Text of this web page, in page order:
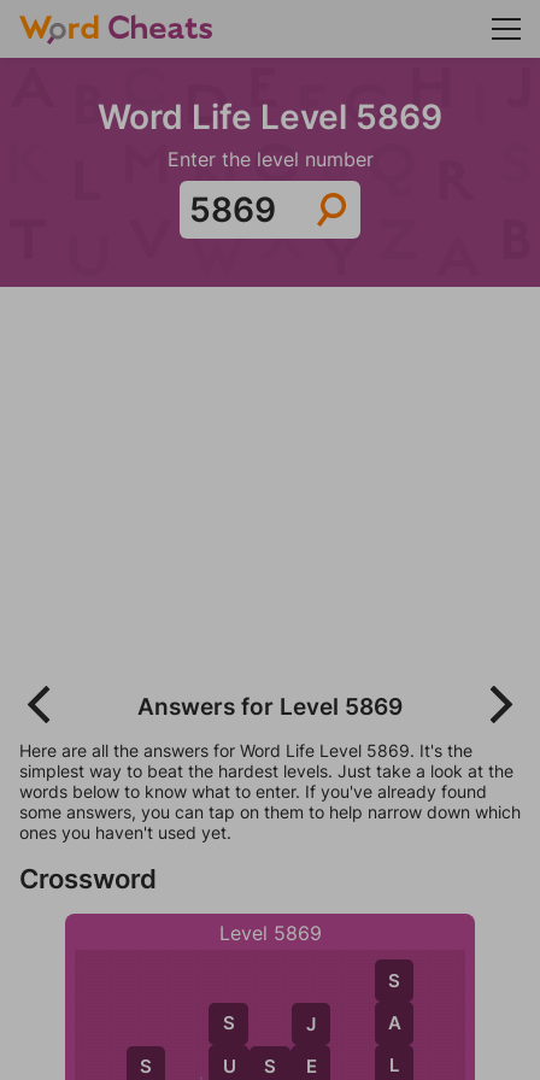
Word Life Level 5869
Enter the level number
Answers for Level 5869
Here are all the answers for Word Life Level 5869. It's the
simplest way to beat the hardest levels. Just take a look at the
words below to know what to enter. If you've already found
some answers, you can tap on them to help narrow down which
ones you haven't used yet.
Crossword
Level 5869
S
S
U
U S E
J
E
S
A
L